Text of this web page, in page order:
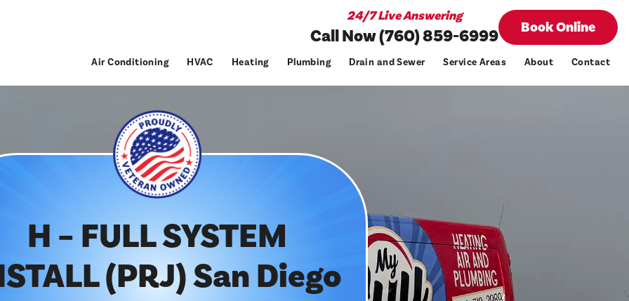
24/7 Live Answering
Call Now (760) 859-6999 Book Online
Air Conditioning HVAC Heating Plumbing Drain and Sewer Service Areas About Contact
H – FULL SYSTEM
(PRJ) San Diego